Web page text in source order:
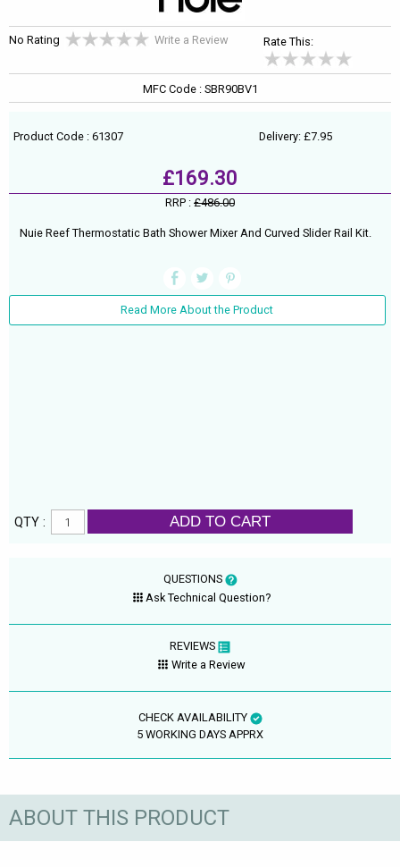
No Rating Write a Review Rate This:
MFC Code : SBR90BV1
Product Code : 61307 Delivery: £7.95
£169.30
RRP : £486.00
Nuie Reef Thermostatic Bath Shower Mixer And Curved Slider Rail Kit.
Read More About the Product
QTY : ADD TO CART
QUESTIONS
Ask Technical Question?
REVIEWS
Write a Review
CHECK AVAILABILITY
5 WORKING DAYS APPRX
ABOUT THIS PRODUCT